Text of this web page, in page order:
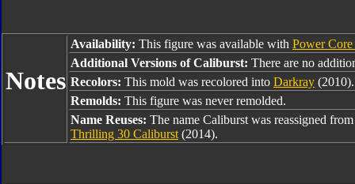
Notes
Availability: This figure was available with Power
Additional Versions of Caliburst: There are no
Recolors: This mold was recolored into Darkray (2010).
Remolds: This figure was never remolded.
Name Reuses: The name Caliburst was reassigned
Thrilling 30 Caliburst (2014).